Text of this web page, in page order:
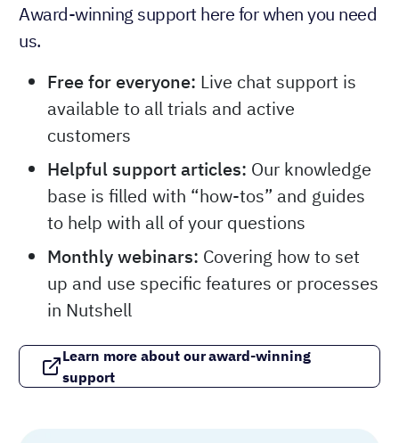
Award-winning support here for when you need
us.
Free for everyone: Live chat support is
available to all trials and active
customers
Helpful support articles: Our knowledge
base is filled with “how-tos” and guides
to help with all of your questions
Monthly webinars: Covering how to set
up and use specific features or processes
in Nutshell
Learn more about our award-winning
support